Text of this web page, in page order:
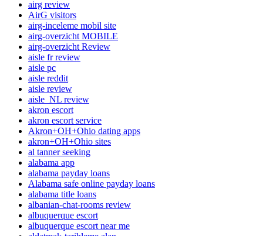
airg review
AirG visitors
airg-inceleme mobil site
airg-overzicht MOBILE
airg-overzicht Review
aisle fr review
aisle pc
aisle reddit
aisle review
aisle_NL review
akron escort
akron escort service
Akron+OH+Ohio dating apps
akron+OH+Ohio sites
al tanner seeking
alabama app
alabama payday loans
Alabama safe online payday loans
alabama title loans
albanian-chat-rooms review
albuquerque escort
albuquerque escort near me